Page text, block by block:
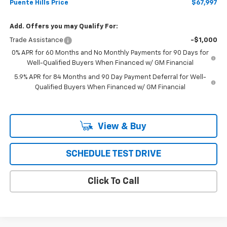
Puente Hills Price $67,997
Add. Offers you may Qualify For:
Trade Assistance
-$1,000
0% APR for 60 Months and No Monthly Payments for 90 Days for
Well-Qualified Buyers When Financed w/ GM Financial
5.9% APR for 84 Months and 90 Day Payment Deferral for Well-
Qualified Buyers When Financed w/ GM Financial
View & Buy
SCHEDULE TEST DRIVE
Click To Call